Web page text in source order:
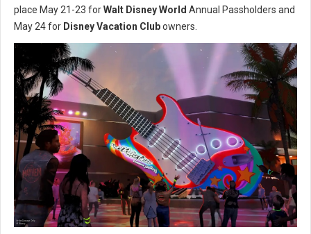
place May 21-23 forWalt Disney World Annual Passholders and
May 24 for Disney Vacation Clubowners.